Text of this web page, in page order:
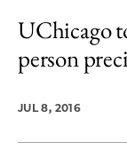
UChicago
person
JUL 8, 2016